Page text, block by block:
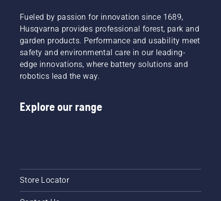
Fueled by passion for innovation since 1689,
Husqvarna provides professional forest, park and
garden products. Performance and usability meet
safety and environmental care in our leading-
edge innovations, where battery solutions and
robotics lead the way.
Explore our range
Store Locator